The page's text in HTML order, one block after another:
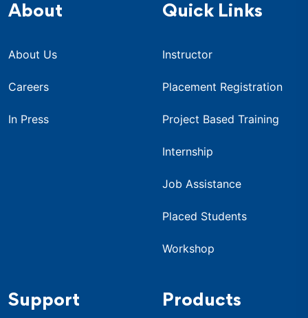
About
About Us
Careers
In Press
Quick Links
Instructor
Placement Registration
Project Based Training
Internship
Job Assistance
Placed Students
Workshop
Support Products